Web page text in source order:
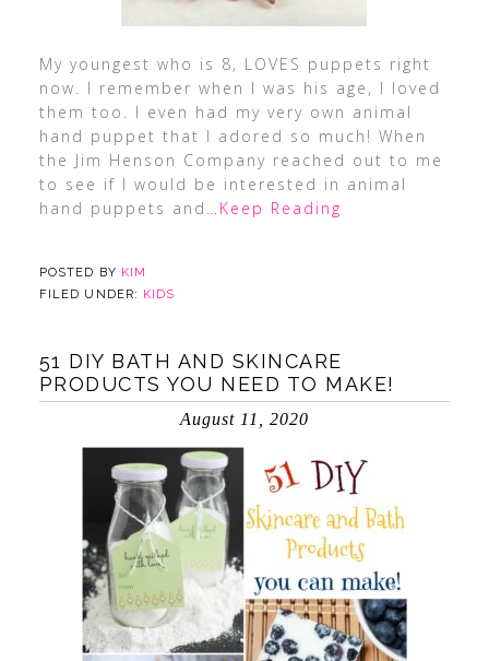
My youngest who is 8, LOVES puppets right
now. I remember when I was his age, I loved
them too. I even had my very own animal
hand puppet that I adored so much! When
the Jim Henson Company reached out to me
to see if I would be interested in animal
hand puppets and …Keep Reading
POSTED BY KIM
FILED UNDER: KIDS
51 DIY BATH AND SKINCARE
PRODUCTS YOU NEED TO MAKE!
August 11, 2020